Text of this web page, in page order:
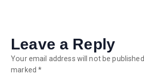
Leave a Reply
Your email address will not be published.
marked*